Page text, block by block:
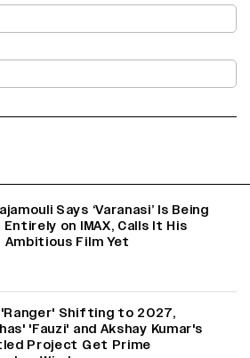
Says ‘Varanasi’ Is Being
on IMAX, Calls It His
Ambitious Film Yet
Shifting to 2027,
'Fauzi' and Akshay Kumar's
Project Get Prime